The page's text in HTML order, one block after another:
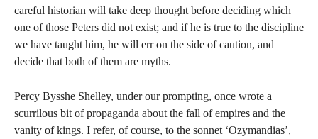
careful historian will take deep thought before deciding which
one of those Peters did not exist; and if he is true to the discipline
we have taught him, he will err on the side of caution, and
decide that both of them are myths.
Percy Bysshe Shelley, under our prompting, once wrote a
scurrilous bit of propaganda about the fall of empires and the
vanity of kings. I refer, of course, to the sonnet ‘Ozymandias’,